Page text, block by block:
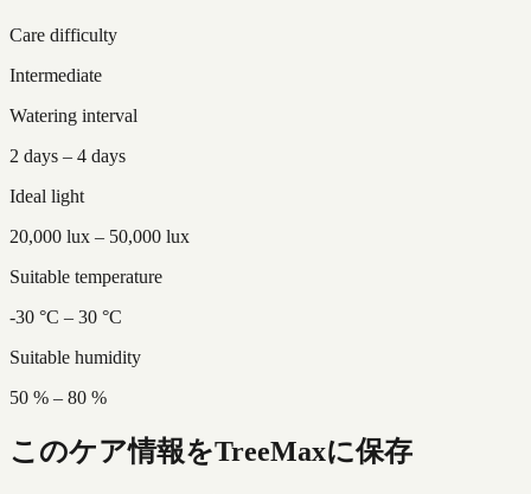
Care difficulty
Intermediate
Watering interval
2 days – 4 days
Ideal light
20,000 lux – 50,000 lux
Suitable temperature
-30 °C – 30 °C
Suitable humidity
50 % – 80 %
このケア情報をTreeMaxに保存